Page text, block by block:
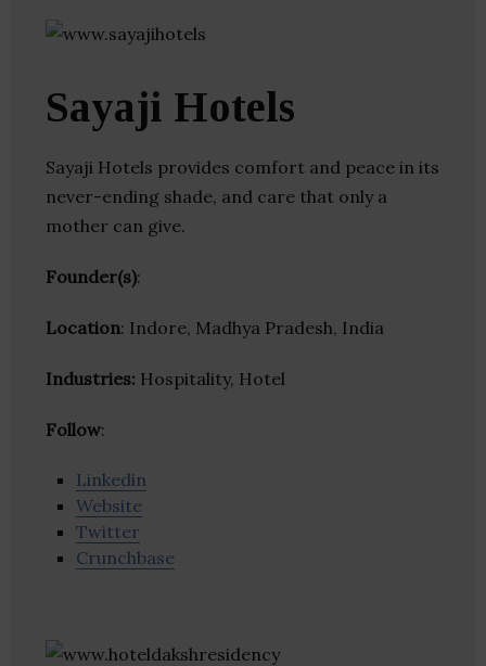
Sayaji Hotels
Sayaji Hotels provides comfort and peace in its
never-ending shade, and care that only a
mother can give.
Founder(s):
Location: Indore, Madhya Pradesh, India
Industries: Hospitality, Hotel
Follow:
Linkedin
Website
Twitter
Crunchbase